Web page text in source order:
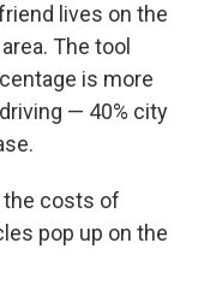
lives on the
The tool
is more
— 40% city
the costs of
pop up on the